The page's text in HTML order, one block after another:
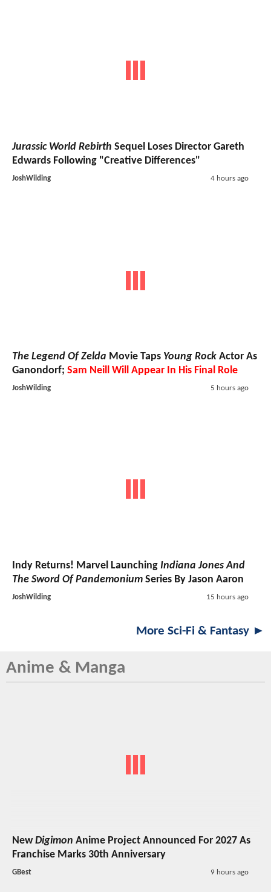
Jurassic World Rebirth Sequel Loses Director Gareth
Edwards Following "Creative Differences"
JoshWilding 4 hours ago
The Legend Of Zelda Movie Taps Young Rock Actor As
Ganondorf; Sam Neill Will Appear In His Final Role
JoshWilding 5 hours ago
Indy Returns! Marvel Launching Indiana Jones And
The Sword Of Pandemonium Series By Jason Aaron
JoshWilding 15 hours ago
More Sci-Fi & Fantasy ►
Anime & Manga
NewDigimon Anime Project Announced For 2027 As
Franchise Marks 30th Anniversary
GBest 9 hours ago